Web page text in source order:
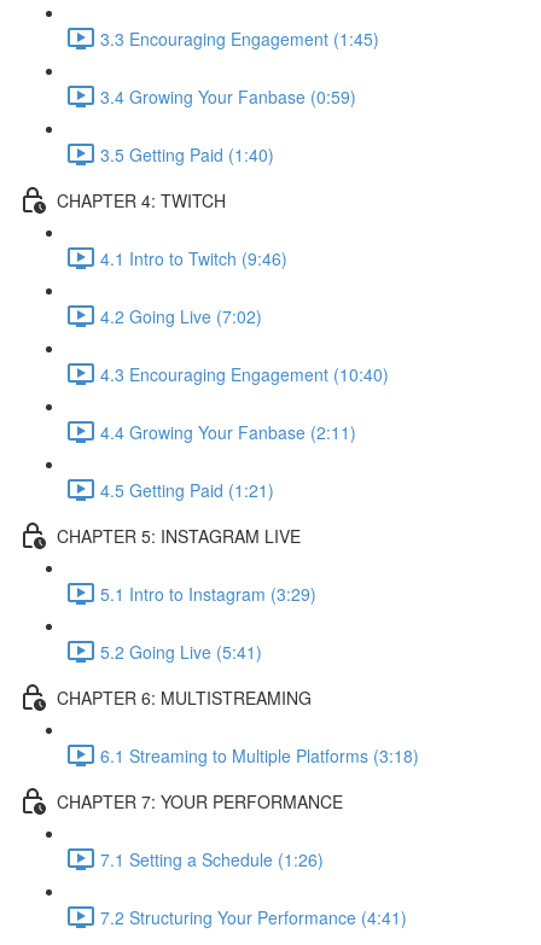
3.3 Encouraging Engagement (1:45)
3.4 Growing Your Fanbase (0:59)
3.5 Getting Paid (1:40)
CHAPTER 4: TWITCH
4.1 Intro to Twitch (9:46)
4.2 Going Live (7:02)
4.3 Encouraging Engagement (10:40)
4.4 Growing Your Fanbase (2:11)
4.5 Getting Paid (1:21)
CHAPTER 5: INSTAGRAM LIVE
5.1 Intro to Instagram (3:29)
5.2 Going Live (5:41)
CHAPTER 6: MULTISTREAMING
6.1 Streaming to Multiple Platforms (3:18)
CHAPTER 7: YOUR PERFORMANCE
7.1 Setting a Schedule (1:26)
7.2 Structuring Your Performance (4:41)